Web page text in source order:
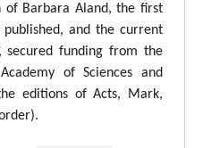
of Barbara Aland, the first
and the current
funding from the
of Sciences and
editions of Acts, Mark,